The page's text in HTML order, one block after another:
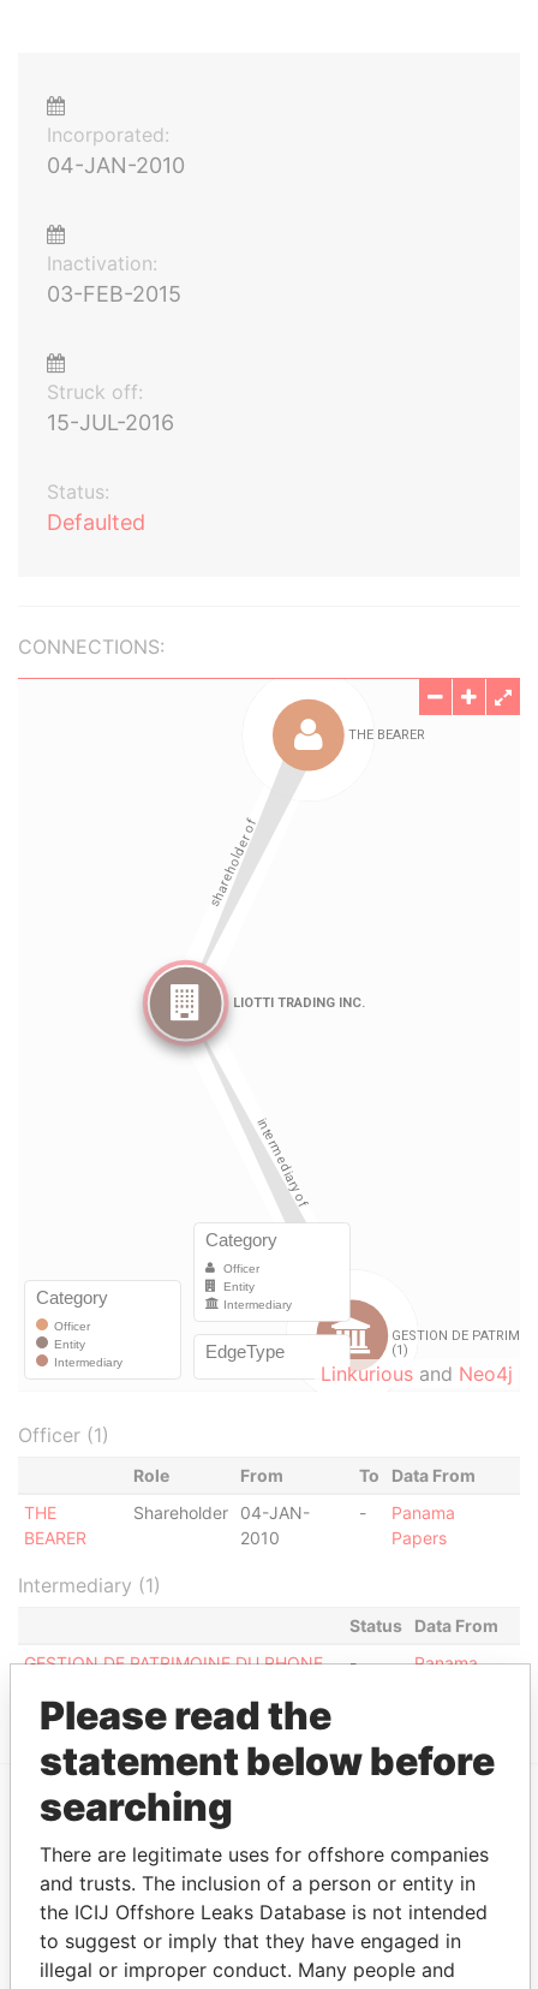
Incorporated:
04-JAN-2010
Inactivation:
03-FEB-2015
Struck off:
15-JUL-2016
Status:
Defaulted
CONNECTIONS:
Linkurious and Neo4j
Officer (1)
Role From To
Data From
THE
BEARER
Shareholder
04-JAN-
2010
-
Panama
Papers
Intermediary (1)
Status
Data From
GESTION DE PATRIMOINE DU RHONE
-
Panama
EXPLORE MORE FROM
Panama Papers Mossack Fonseca
Please read the
statement below before
searching
There are legitimate uses for offshore companies
and trusts. The inclusion of a person or entity in
the ICIJ Offshore Leaks Database is not intended
to suggest or imply that they have engaged in
illegal or improper conduct. Many people and